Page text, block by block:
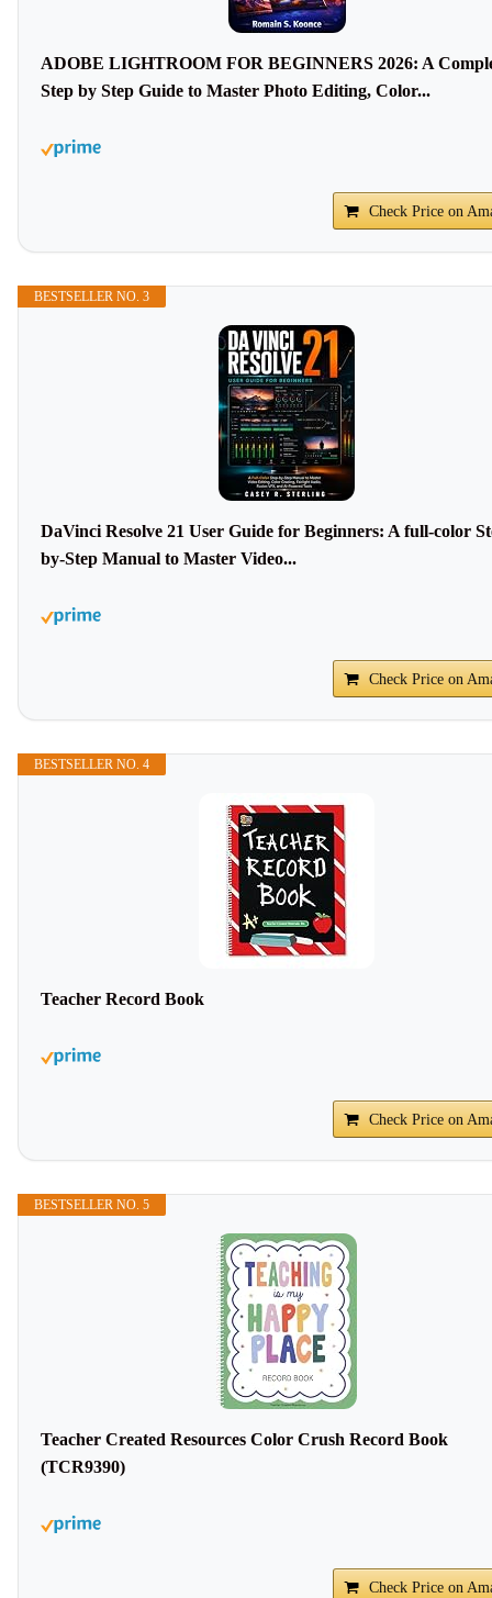
ADOBE LIGHTROOM FOR BEGINNERS 2026: A
Step by Step Guide to Master Photo Editing, Color...
Check Price on
BESTSELLER NO. 3
DaVinci Resolve 21 User Guide for Beginners: A full-color
by-Step Manual to Master Video...
Check Price on
BESTSELLER NO. 4
Teacher Record Book
Check Price on
BESTSELLER NO. 5
Teacher Created Resources Color Crush Record Book
(TCR9390)
Check Price on